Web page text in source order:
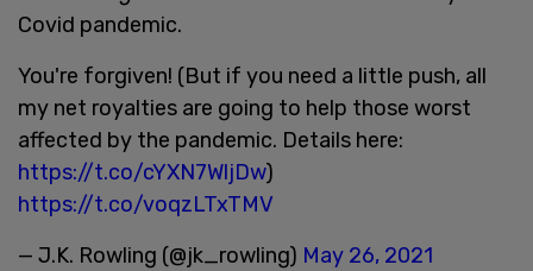
Covid pandemic.
You're forgiven! (But if you need a little push, all
my net royalties are going to help those worst
affected by the pandemic. Details here:
https://t.co/cYXN7WljDw)
https://t.co/voqzLTxTMV
— J.K. Rowling (@jk_rowling) May 26, 2021